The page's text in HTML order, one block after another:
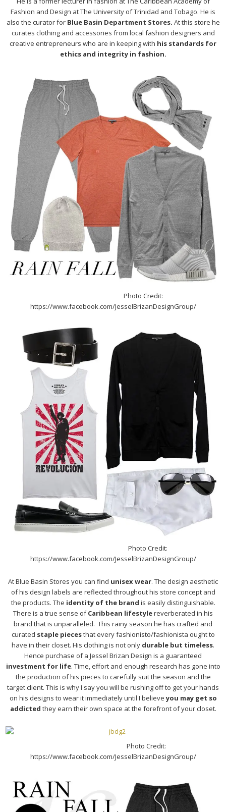
Fashion and Design at The University of Trinidad and Tobago. He is
also the curator for Blue Basin Department Stores. At this store he
curates clothing and accessories from local fashion designers and
creative entrepreneurs who are in keeping with his standards for
ethics and integrity in fashion.
Photo Credit:
https://www.facebook.com/JesselBrizanDesignGroup/
Photo Credit:
https://www.facebook.com/JesselBrizanDesignGroup/
At Blue Basin Stores you can find unisex wear. The design aesthetic
of his design labels are reflected throughout his store concept and
the products. The identity of the brand is easily distinguishable.
There is a true sense ofCaribbean lifestylereverberated in his
brand that is unparalleled. This rainy season he has crafted and
curated staple piecesthat every fashionisto/fashionista ought to
have in their closet. His clothing is not only durable but timeless.
Hence purchase of a Jessel Brizan Design is a guaranteed
investment for life. Time, effort and enough research has gone into
the production of his pieces to carefully suit the season and the
target client. This is why I say you will be rushing off to get your hands
on his designs to wear it immediately until I believeyou may get so
addicted they earn their own space at the forefront of your closet.
Photo Credit:
https://www.facebook.com/JesselBrizanDesignGroup/